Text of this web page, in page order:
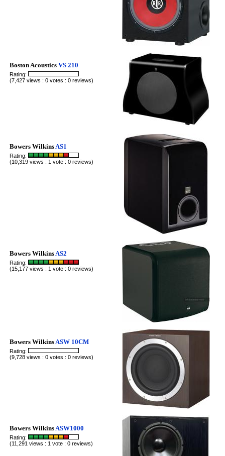
Boston AcousticsVS 210
Rating:
(7,427 views : 0 votes : 0 reviews)
Bowers Wilkins AS1
Rating:
(10,319 views : 1 vote : 0 reviews)
Bowers Wilkins AS2
Rating:
(15,177 views : 1 vote : 0 reviews)
Bowers Wilkins ASW 10CM
Rating:
(9,728 views : 0 votes : 0 reviews)
Bowers Wilkins ASW1000
Rating:
(11,291 views : 1 vote : 0 reviews)